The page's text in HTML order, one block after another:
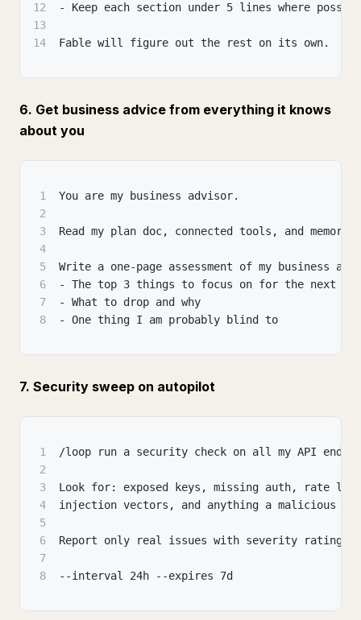
12
- Keep each section under 5 lines where
13
14
Fable will figure out the rest on its own.
6. Get business advice from everything it knows
about you
1
You are my business advisor.
2
3
Read my plan doc, connected tools, and memory.
4
5
Write a one-page assessment of my business and:
6
- The top 3 things to focus on for the next 3
7
- What to drop and why
8
- One thing I am probably blind to
7. Security sweep on autopilot
1
/loop run a security check on all my API
2
3
Look for: exposed keys, missing auth, rate
4
injection vectors, and anything a malicious
5
6
Report only real issues with severity ratings.
7
8
--interval 24h --expires 7d